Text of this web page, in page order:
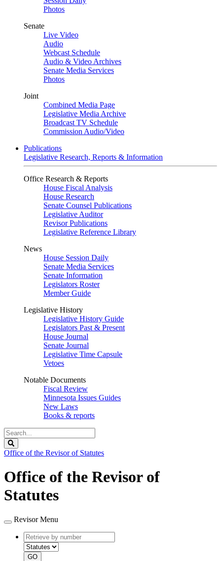
Photos
Senate
Live Video
Audio
Webcast Schedule
Audio & Video Archives
Senate Media Services
Photos
Joint
Combined Media Page
Legislative Media Archive
Broadcast TV Schedule
Commission Audio/Video
Publications
Legislative Research, Reports & Information
Office Research & Reports
House Fiscal Analysis
House Research
Senate Counsel Publications
Legislative Auditor
Revisor Publications
Legislative Reference Library
News
House Session Daily
Senate Media Services
Senate Information
Legislators Roster
Member Guide
Legislative History
Legislative History Guide
Legislators Past & Present
House Journal
Senate Journal
Legislative Time Capsule
Vetoes
Notable Documents
Fiscal Review
Minnesota Issues Guides
New Laws
Books & reports
Search
Legislature
Office of the Revisor of Statutes
Office of the Revisor of
Statutes
Revisor Menu
Retrieve
by
number
type
GO